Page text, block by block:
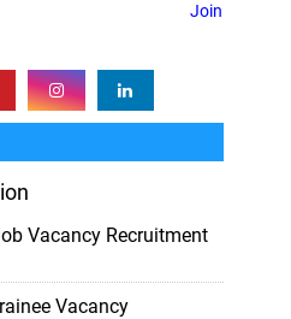
Join
Vacancy Recruitment
Vacancy